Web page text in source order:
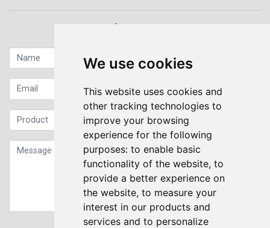
We use cookies
This website uses cookies and
other tracking technologies to
improve your browsing
experience for the following
purposes: to enable basic
functionality of the website, to
provide a better experience on
the website, to measure your
interest in our products and
services and to personalize
Quick contact...